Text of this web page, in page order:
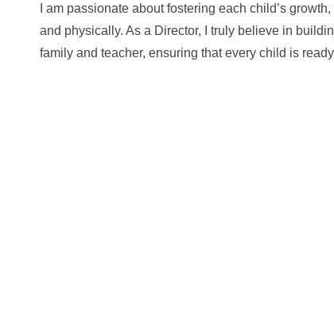
I am passionate about fostering each child’s
and physically. As a Director, I truly believe in
family and teacher, ensuring that every child is